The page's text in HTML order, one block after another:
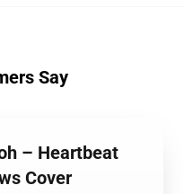
Say
– Heartbeat
Cover